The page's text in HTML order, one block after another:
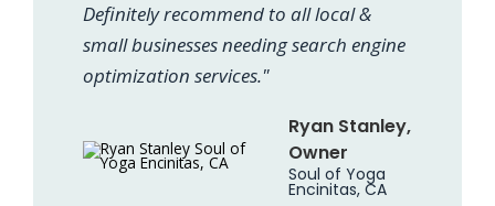
Definitely recommend to all local &
small businesses needing search engine
optimization services."
Ryan Stanley,
Owner
Soul of Yoga
Encinitas, CA